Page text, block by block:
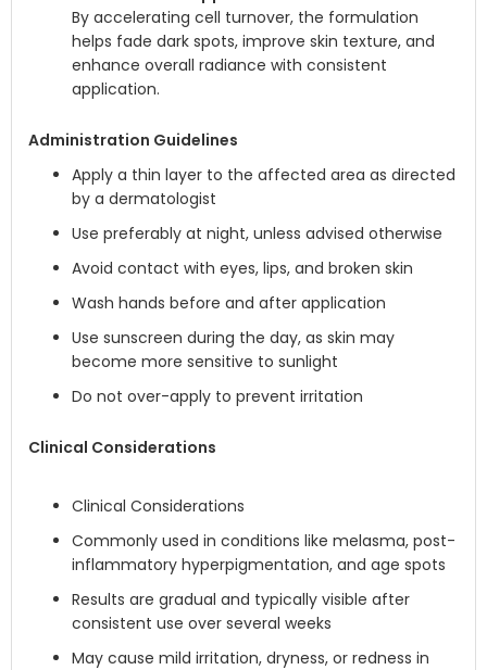
By accelerating cell turnover, the formulation
helps fade dark spots, improve skin texture, and
enhance overall radiance with consistent
application.
Administration Guidelines
Apply a thin layer to the affected area as directed
by a dermatologist
Use preferably at night, unless advised otherwise
Avoid contact with eyes, lips, and broken skin
Wash hands before and after application
Use sunscreen during the day, as skin may
become more sensitive to sunlight
Do not over-apply to prevent irritation
Clinical Considerations
Clinical Considerations
Commonly used in conditions like melasma, post-
inflammatory hyperpigmentation, and age spots
Results are gradual and typically visible after
consistent use over several weeks
May cause mild irritation, dryness, or redness in